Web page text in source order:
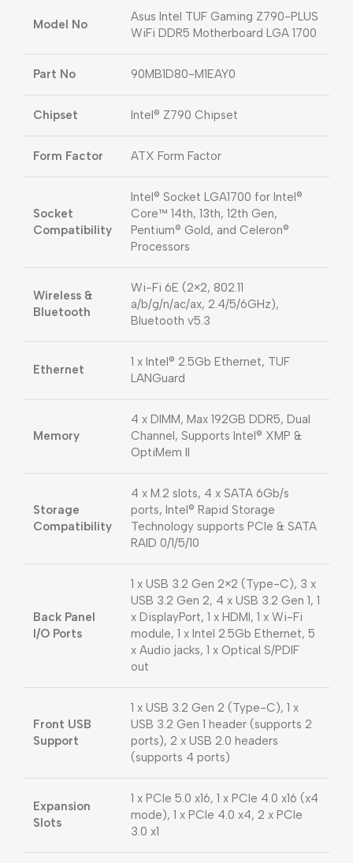
Model No
Asus Intel TUF Gaming Z790-PLUS
WiFi DDR5 Motherboard LGA 1700
Part No 90MB1D80-M1EAY0
Chipset Intel® Z790 Chipset
Form Factor ATX Form Factor
Socket
Compatibility
Intel® Socket LGA1700 for Intel®
Core™ 14th, 13th, 12th Gen,
Pentium® Gold, and Celeron®
Processors
Wireless &
Bluetooth
Wi-Fi 6E (2×2, 802.11
a/b/g/n/ac/ax, 2.4/5/6GHz),
Bluetooth v5.3
Ethernet
1 x Intel® 2.5Gb Ethernet, TUF
LANGuard
Memory
4 x DIMM, Max 192GB DDR5, Dual
Channel, Supports Intel® XMP &
OptiMem II
Storage
Compatibility
4 x M.2 slots, 4 x SATA 6Gb/s
ports, Intel® Rapid Storage
Technology supports PCIe & SATA
RAID 0/1/5/10
Back Panel
I/O Ports
1 x USB 3.2 Gen 2×2 (Type-C), 3 x
USB 3.2 Gen 2, 4 x USB 3.2 Gen 1, 1
x DisplayPort, 1 x HDMI, 1 x Wi-Fi
module, 1 x Intel 2.5Gb Ethernet, 5
x Audio jacks, 1 x Optical S/PDIF
out
Front USB
Support
1 x USB 3.2 Gen 2 (Type-C), 1 x
USB 3.2 Gen 1 header (supports 2
ports), 2 x USB 2.0 headers
(supports 4 ports)
Expansion
Slots
1 x PCIe 5.0 x16, 1 x PCIe 4.0 x16 (x4
mode), 1 x PCIe 4.0 x4, 2 x PCIe
3.0 x1